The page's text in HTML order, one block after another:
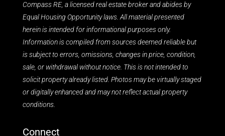
Compass RE, a licensed real estate broker and abides by
Equal Housing Opportunity laws. All material presented
herein is intended for informational purposes only.
Information is compiled from sources deemed reliable but
is subject to errors, omissions, changes in price, condition,
sale, or withdrawal without notice. This is not intended to
solicit property already listed. Photos may be virtually staged
or digitally enhanced and may not reflect actual property
conditions.
Connect